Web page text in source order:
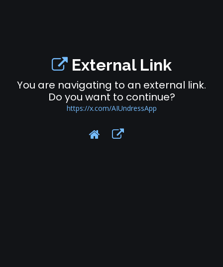
External Link
You are navigating to an external link.
Do you want to continue?
https://x.com/AIUndressApp